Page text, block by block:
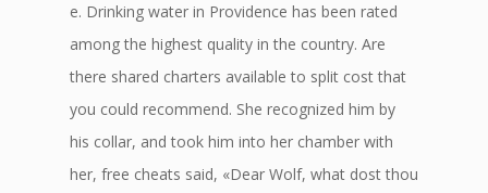
e. Drinking water in Providence has been rated
among the highest quality in the country. Are
there shared charters available to split cost that
you could recommend. She recognized him by
his collar, and took him into her chamber with
her, free cheats said, «Dear Wolf, what dost thou